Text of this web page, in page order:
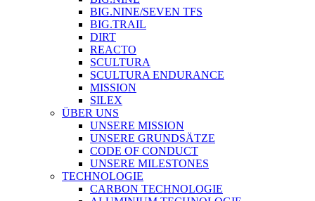
BIG.NINE/SEVEN TFS
BIG.TRAIL
DIRT
REACTO
SCULTURA
SCULTURA ENDURANCE
MISSION
SILEX
ÜBER UNS
UNSERE MISSION
UNSERE GRUNDSÄTZE
CODE OF CONDUCT
UNSERE MILESTONES
TECHNOLOGIE
CARBON TECHNOLOGIE